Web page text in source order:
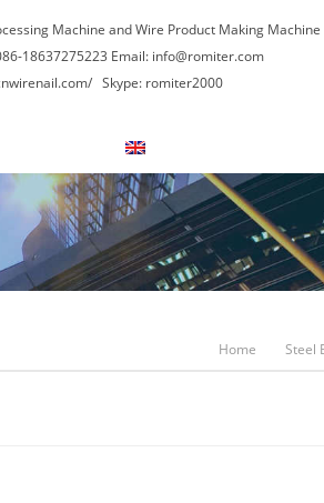
Machine and Wire Product Making
18637275223 Email: info@romiter.com
Skype: romiter2000
Home Steel